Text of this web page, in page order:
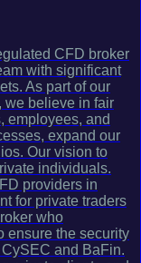
CFD broker
with significant
As part of our
we believe in fair
employees, and
expand our
Our vision to
individuals.
providers in
for private traders
who
ensure the security
and BaFin.